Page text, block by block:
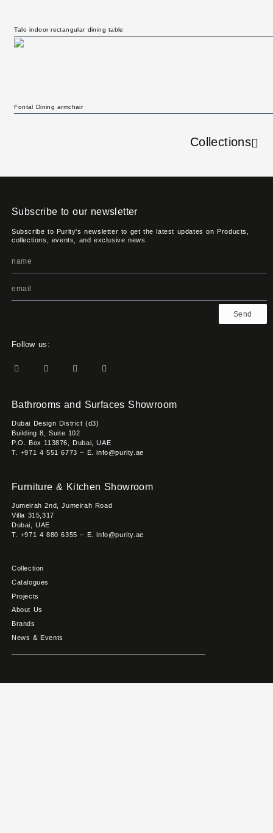
Talo indoor rectangular dining table
Fontal Dining armchair
Collections
Subscribe to our newsletter
Subscribe to Purity's newsletter to get the latest updates on Products,
collections, events, and exclusive news.
Send
Follow us:
Bathrooms and Surfaces Showroom
Dubai Design District (d3)
Building 8, Suite 102
P.O. Box 113876, Dubai, UAE
T. +971 4 551 6773 – E. info@purity.ae
Furniture & Kitchen Showroom
Jumeirah 2nd, Jumeirah Road
Villa 315,317
Dubai, UAE
T. +971 4 880 6355 – E. info@purity.ae
Collection
Catalogues
Projects
About Us
Brands
News & Events